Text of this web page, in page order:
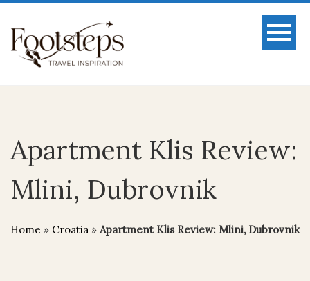
Apartment Klis Review:
Mlini, Dubrovnik
Home » Croatia » Apartment Klis Review: Mlini, Dubrovnik